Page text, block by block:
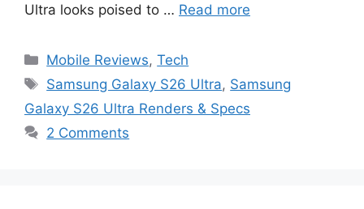
Ultra looks poised to … Read more
Categories
Mobile Reviews,Tech
Tags
Samsung Galaxy S26 Ultra, Samsung
Galaxy S26 Ultra Renders & Specs
2 Comments